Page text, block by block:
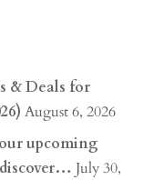
& Deals for
August 6, 2026
upcoming
July 30,